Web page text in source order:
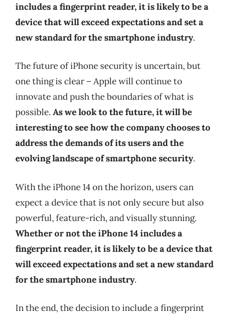
includes a fingerprint reader, it is likely to be a
device that will exceed expectations and set a
new standard for the smartphone industry.
The future of iPhone security is uncertain, but
one thing is clear – Apple will continue to
innovate and push the boundaries of what is
possible. As we look to the future, it will be
interesting to see how the company chooses to
address the demands of its users and the
evolving landscape of smartphone security.
With the iPhone 14 on the horizon, users can
expect a device that is not only secure but also
powerful, feature-rich, and visually stunning.
Whether or not the iPhone 14 includes a
fingerprint reader, it is likely to be a device that
will exceed expectations and set a new standard
for the smartphone industry.
In the end, the decision to include a fingerprint